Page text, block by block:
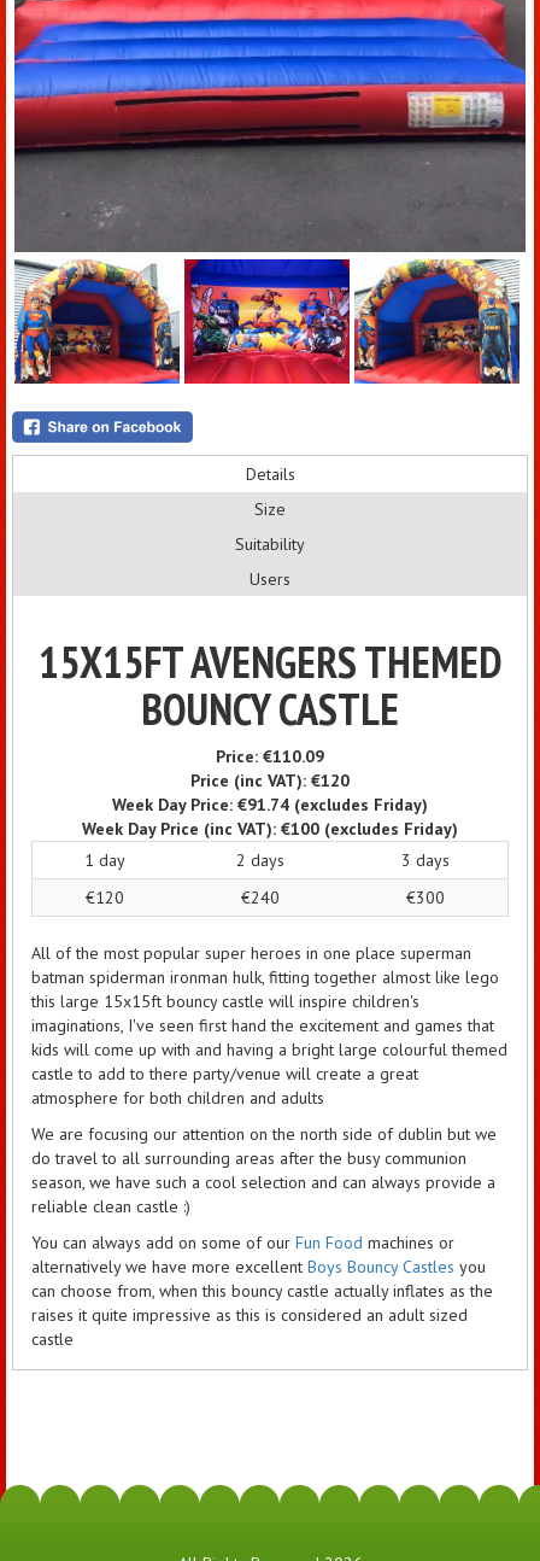
Details
Size
Suitability
Users
15X15FT AVENGERS THEMED
BOUNCY CASTLE
Price: €110.09
Price (inc VAT): €120
Week Day Price: €91.74 (excludes Friday)
Week Day Price (inc VAT): €100 (excludes Friday)
1 day
2 days
3 days
€120
€240 €300
All of the most popular super heroes in one place superman
batman spiderman ironman hulk, fitting together almost like lego
this large 15x15ft bouncy castle will inspire children's
imaginations, I've seen first hand the excitement and games that
kids will come up with and having a bright large colourful themed
castle to add to there party/venue will create a great
atmosphere for both children and adults
We are focusing our attention on the north side of dublin but we
do travel to all surrounding areas after the busy communion
season, we have such a cool selection and can always provide a
reliable clean castle :)
You can always add on some of our Fun Food machines or
alternatively we have more excellent Boys Bouncy Castles you
can choose from, when this bouncy castle actually inflates as the
raises it quite impressive as this is considered an adult sized
castle